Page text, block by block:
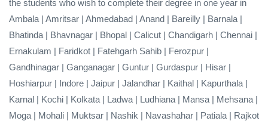
the students who wish to complete their degree in one year in
Ambala | Amritsar | Ahmedabad | Anand | Bareilly | Barnala |
Bhatinda | Bhavnagar | Bhopal | Calicut | Chandigarh | Chennai |
Ernakulam | Faridkot | Fatehgarh Sahib | Ferozpur |
Gandhinagar | Ganganagar | Guntur | Gurdaspur | Hisar |
Hoshiarpur | Indore | Jaipur | Jalandhar | Kaithal | Kapurthala |
Karnal | Kochi | Kolkata | Ladwa | Ludhiana | Mansa | Mehsana |
Moga | Mohali | Muktsar | Nashik | Navashahar | Patiala | Rajkot